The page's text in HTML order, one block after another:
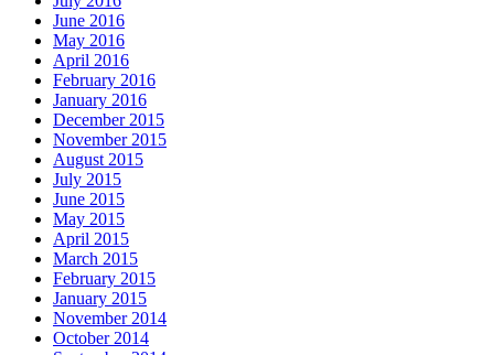
June 2016
May 2016
April 2016
February 2016
January 2016
December 2015
November 2015
August 2015
July 2015
June 2015
May 2015
April 2015
March 2015
February 2015
January 2015
November 2014
October 2014